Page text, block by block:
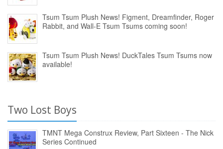
Tsum Tsum Plush News! Figment, Dreamfinder, Roger
Rabbit, and Wall-E Tsum Tsums coming soon!
Tsum Tsum Plush News! DuckTales Tsum Tsums now
available!
Two Lost Boys
TMNT Mega Construx Review, Part Sixteen - The Nick
Series Continued